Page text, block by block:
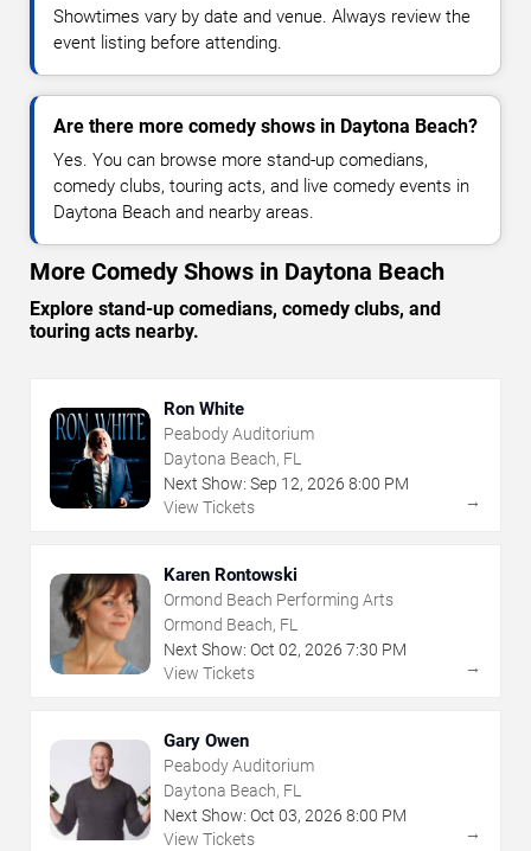
Showtimes vary by date and venue. Always review the
event listing before attending.
Are there more comedy shows in Daytona Beach?
Yes. You can browse more stand-up comedians,
comedy clubs, touring acts, and live comedy events in
Daytona Beach and nearby areas.
More Comedy Shows in Daytona Beach
Explore stand-up comedians, comedy clubs, and
touring acts nearby.
Ron White
Peabody Auditorium
Daytona Beach, FL
Next Show: Sep 12, 2026 8:00 PM
View Tickets
→
Karen Rontowski
Ormond Beach Performing Arts
Ormond Beach, FL
Next Show: Oct 02, 2026 7:30 PM
View Tickets
→
Gary Owen
Peabody Auditorium
Daytona Beach, FL
Next Show: Oct 03, 2026 8:00 PM
View Tickets
→